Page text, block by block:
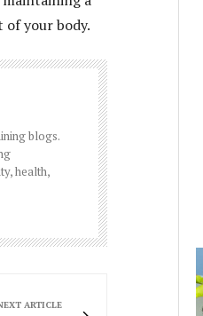
of your body.
blogs.
health,
ARTICLE